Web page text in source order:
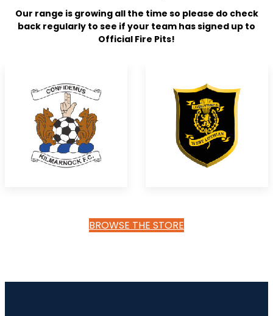
Our range is growing all the time so please do check
back regularly to see if your team has signed up to
Official Fire Pits!
BROWSE THE STORE